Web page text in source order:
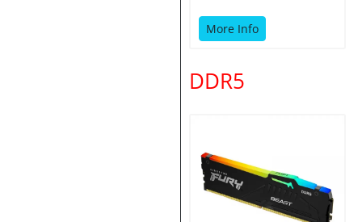
More Info
DDR5